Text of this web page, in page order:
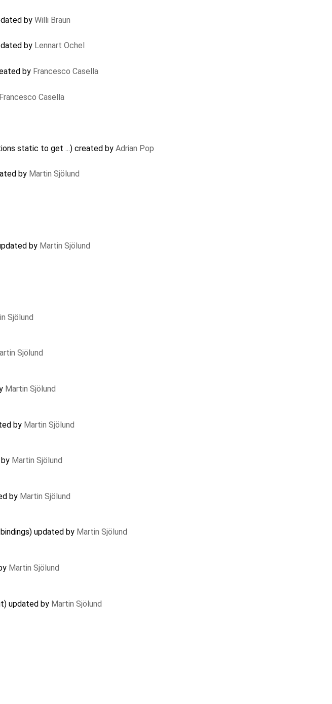
by Willi Braun
by Lennart Ochel
by Francesco Casella
Francesco Casella
static to get ...) created by Adrian Pop
by Martin Sjölund
by Martin Sjölund
Sjölund
Sjölund
Martin Sjölund
by Martin Sjölund
Martin Sjölund
by Martin Sjölund
updated by Martin Sjölund
Martin Sjölund
updated by Martin Sjölund